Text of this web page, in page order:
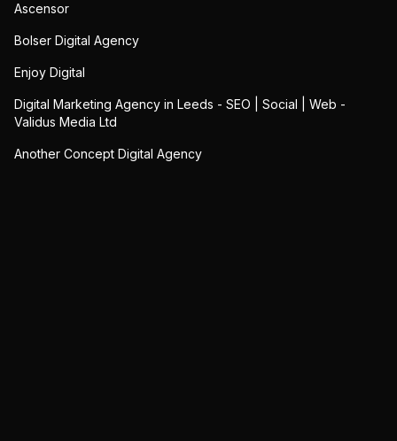
Ascensor
Bolser Digital Agency
Enjoy Digital
Digital Marketing Agency in Leeds - SEO | Social | Web -
Validus Media Ltd
Another Concept Digital Agency